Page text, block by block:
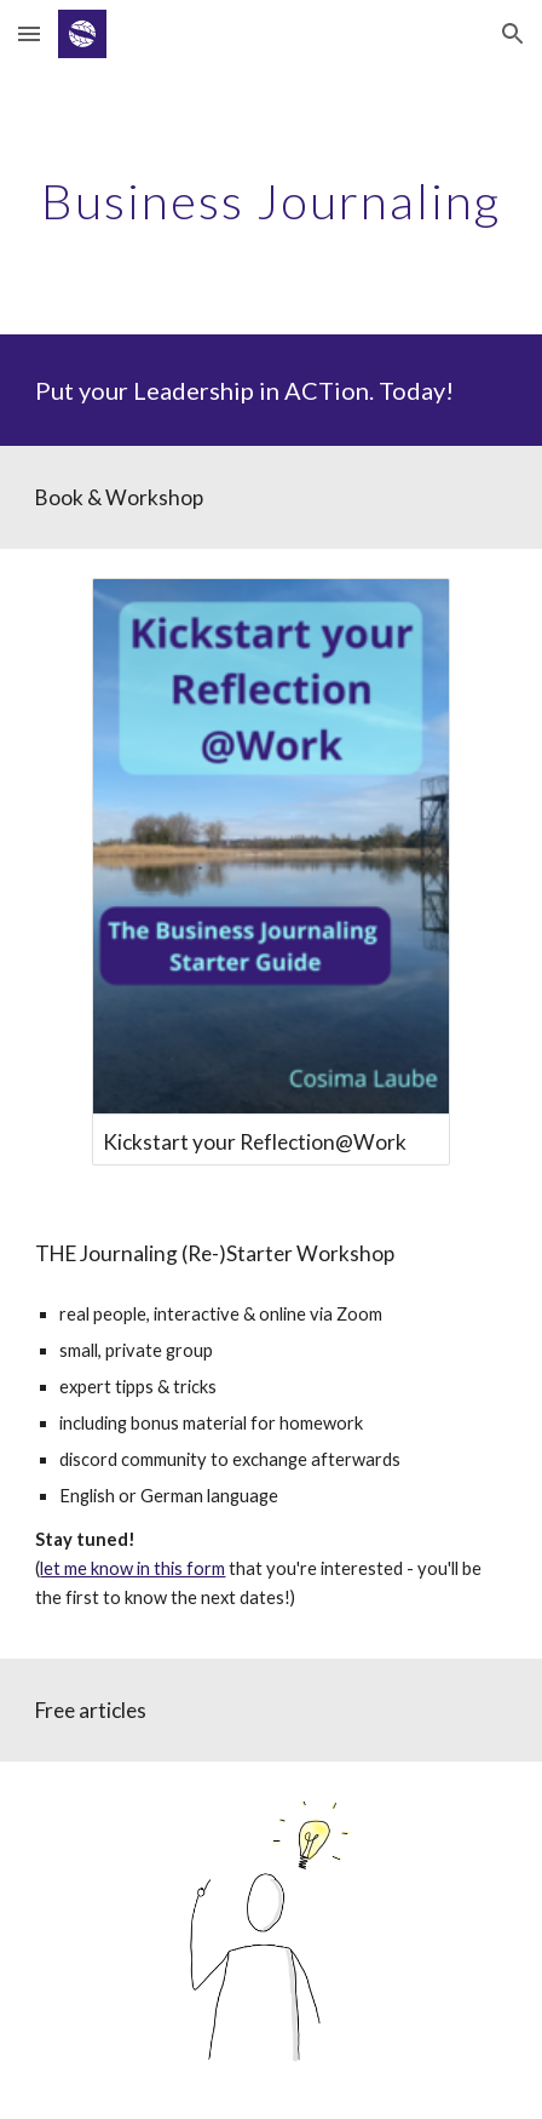
Skip to main content Skip to navigation
Business Journaling
Put your Leadership in ACTion. Today!
Book & Workshop
Kickstart your Reflection@Work
THE Journaling (Re-)Starter Workshop
real people, interactive & online via Zoom
small, private group
expert tipps & tricks
including bonus material for homework
discord community to exchange afterwards
English or German language
Stay tuned!
(let me know in this form that you're interested - you'll be
the first to know the next dates!)
Free articles